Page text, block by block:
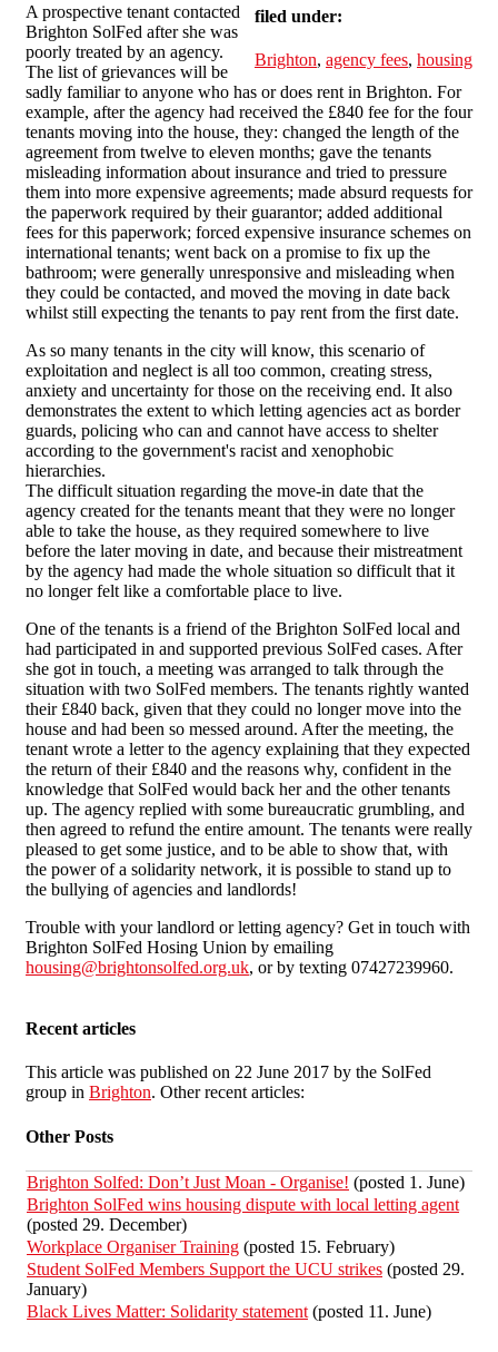
filed under:
Brighton, agency fees, housing
A prospective tenant contacted
Brighton SolFed after she was
poorly treated by an agency.
The list of grievances will be
sadly familiar to anyone who has or does rent in Brighton. For
example, after the agency had received the £840 fee for the four
tenants moving into the house, they: changed the length of the
agreement from twelve to eleven months; gave the tenants
misleading information about insurance and tried to pressure
them into more expensive agreements; made absurd requests for
the paperwork required by their guarantor; added additional
fees for this paperwork; forced expensive insurance schemes on
international tenants; went back on a promise to fix up the
bathroom; were generally unresponsive and misleading when
they could be contacted, and moved the moving in date back
whilst still expecting the tenants to pay rent from the first date.
As so many tenants in the city will know, this scenario of
exploitation and neglect is all too common, creating stress,
anxiety and uncertainty for those on the receiving end. It also
demonstrates the extent to which letting agencies act as border
guards, policing who can and cannot have access to shelter
according to the government's racist and xenophobic
hierarchies.
The difficult situation regarding the move-in date that the
agency created for the tenants meant that they were no longer
able to take the house, as they required somewhere to live
before the later moving in date, and because their mistreatment
by the agency had made the whole situation so difficult that it
no longer felt like a comfortable place to live.
One of the tenants is a friend of the Brighton SolFed local and
had participated in and supported previous SolFed cases. After
she got in touch, a meeting was arranged to talk through the
situation with two SolFed members. The tenants rightly wanted
their £840 back, given that they could no longer move into the
house and had been so messed around. After the meeting, the
tenant wrote a letter to the agency explaining that they expected
the return of their £840 and the reasons why, confident in the
knowledge that SolFed would back her and the other tenants
up. The agency replied with some bureaucratic grumbling, and
then agreed to refund the entire amount. The tenants were really
pleased to get some justice, and to be able to show that, with
the power of a solidarity network, it is possible to stand up to
the bullying of agencies and landlords!
Trouble with your landlord or letting agency? Get in touch with
Brighton SolFed Hosing Union by emailing
housing@brightonsolfed.org.uk, or by texting 07427239960.
Recent articles
This article was published on 22 June 2017 by the SolFed
group in Brighton. Other recent articles:
Other Posts
Brighton Solfed: Don’t Just Moan - Organise! (posted 1. June)
Brighton SolFed wins housing dispute with local letting agent
(posted 29. December)
Workplace Organiser Training (posted 15. February)
Student SolFed Members Support the UCU strikes (posted 29.
January)
Black Lives Matter: Solidarity statement (posted 11. June)